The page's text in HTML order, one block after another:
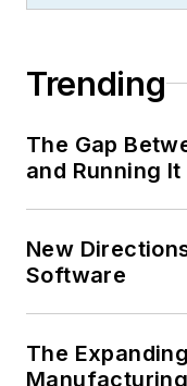
Trending
The Gap
and Running
New
Software
The